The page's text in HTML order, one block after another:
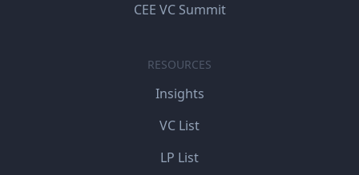
CEE VC Summit
RESOURCES
Insights
VC List
LP List